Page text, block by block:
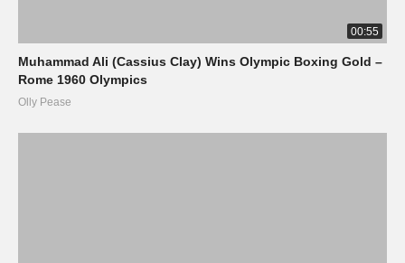
00:55
Muhammad Ali (Cassius Clay) Wins Olympic Boxing Gold –
Rome 1960 Olympics
Olly Pease